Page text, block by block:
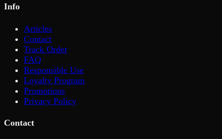
Info
Articles
Contact
Track Order
FAQ
Responsible Use
Loyalty Program
Promotions
Privacy Policy
Contact